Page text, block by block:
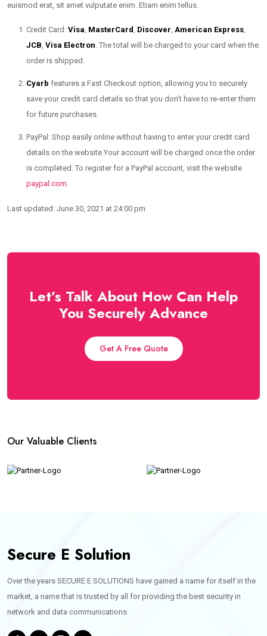
euismod erat, sit amet vulputate enim. Etiam enim tellus.
Credit Card: Visa, MasterCard, Discover, American Express,
JCB, Visa Electron. The total will be charged to your card when the
order is shipped.
Cyarb features a Fast Checkout option, allowing you to securely
save your credit card details so that you don't have to re-enter them
for future purchases.
PayPal: Shop easily online without having to enter your credit card
details on the website.Your account will be charged once the order
is completed. To register for a PayPal account, visit the website
paypal.com.
Last updated: June 30, 2021 at 24:00 pm
Let’s Talk About How Can Help
You Securely Advance
Get A Free Quote
Our Valuable Clients
Secure E Solution
Over the years SECURE E SOLUTIONS have gained a name for itself in the
market, a name that is trusted by all for providing the best security in
network and data communications.